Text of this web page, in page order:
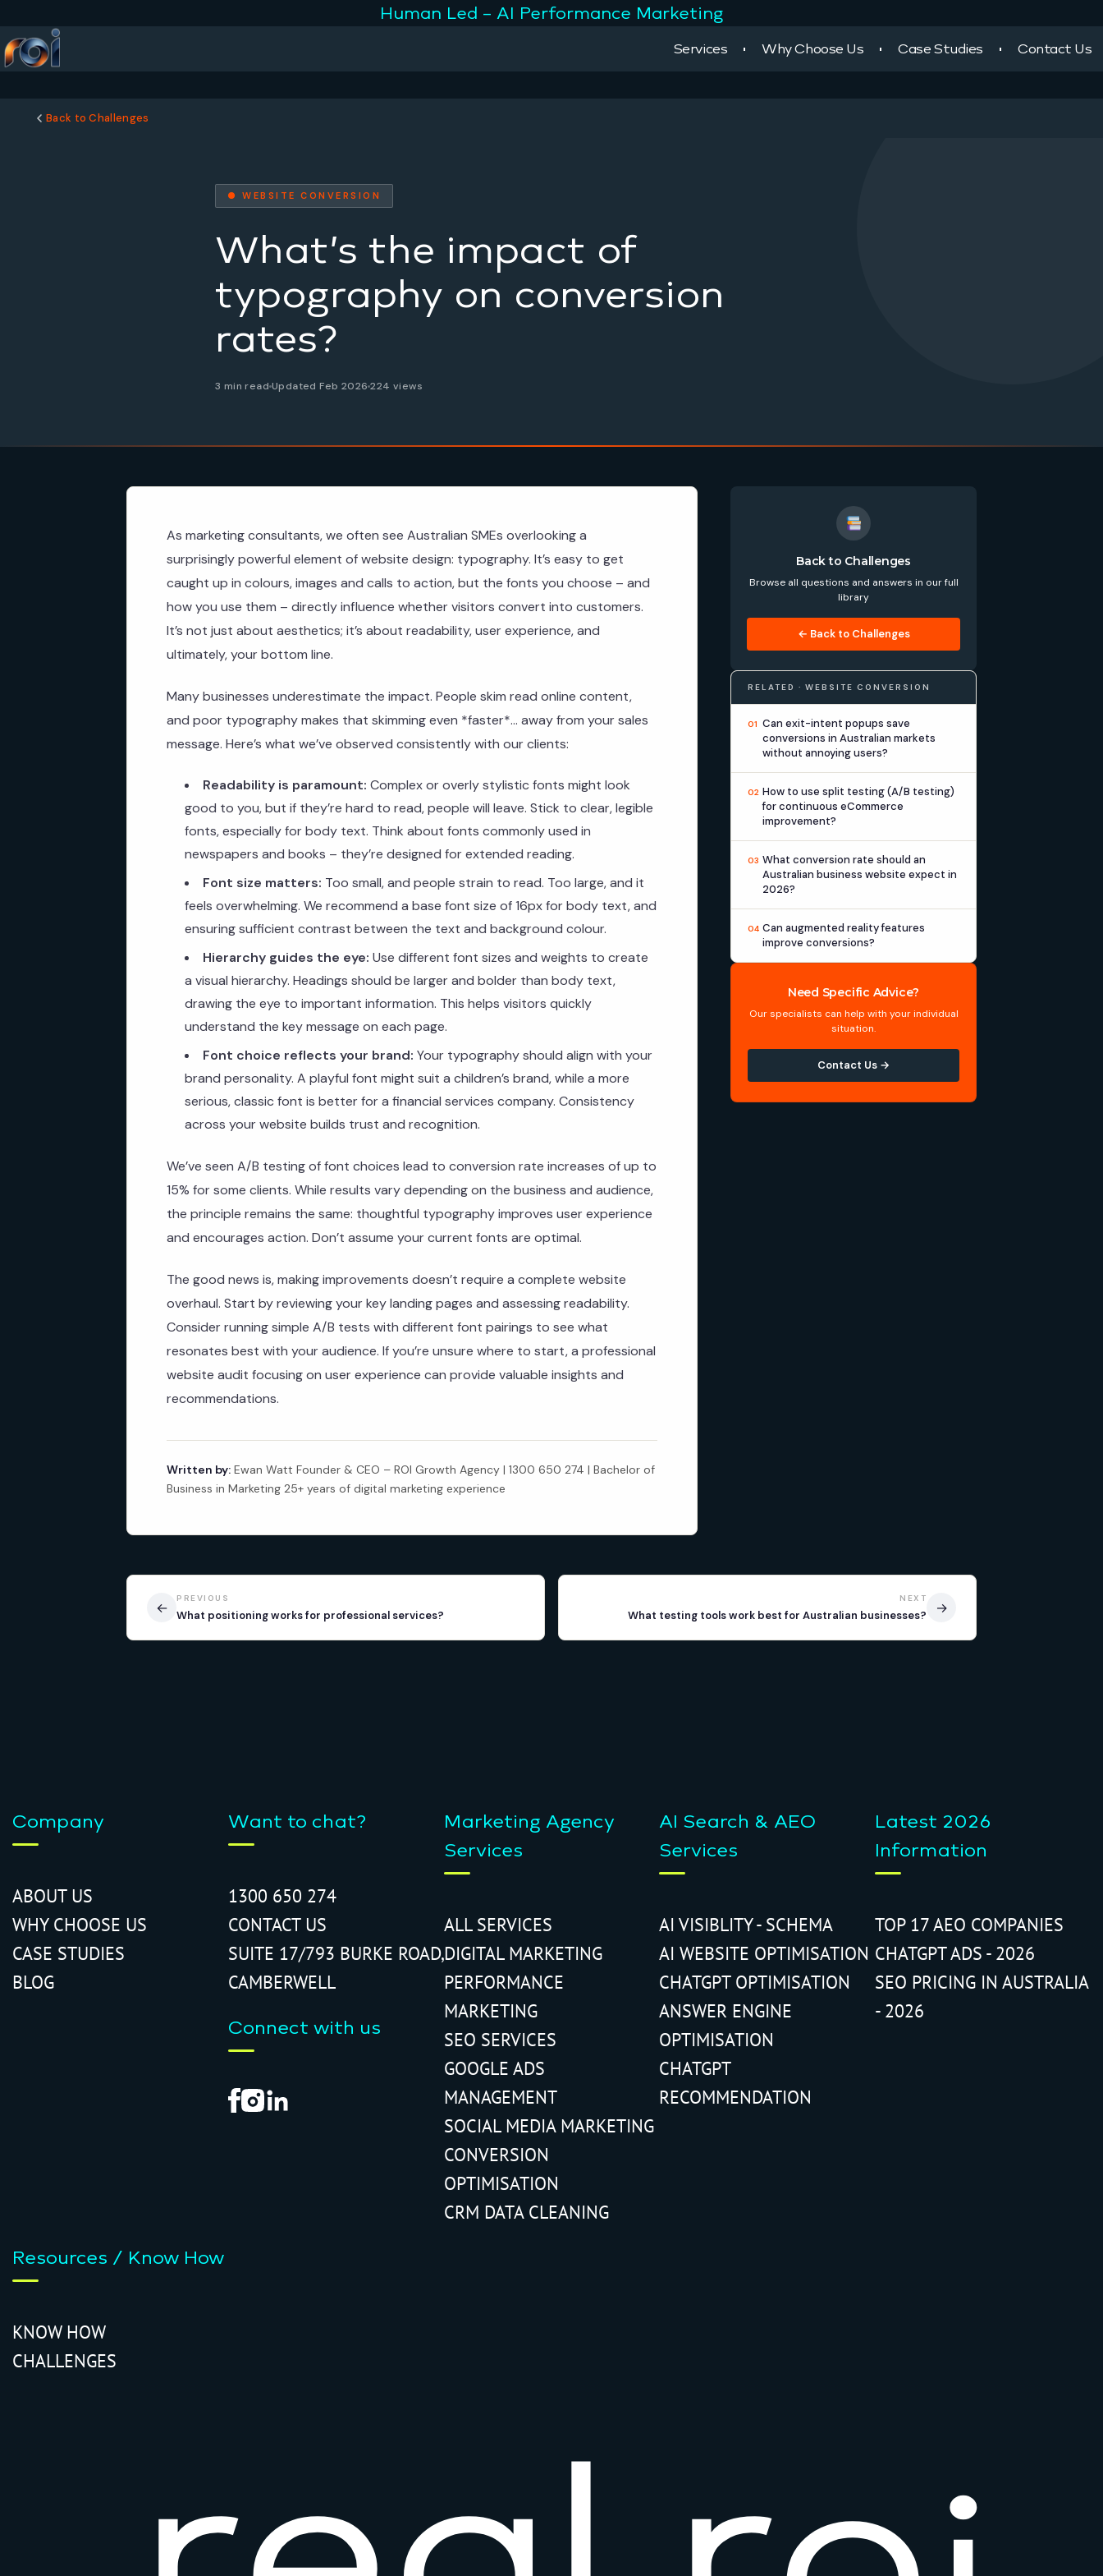
Human Led – AI Performance Marketing
Services Why Choose Us Case Studies Contact Us
Back to Challenges
● WEBSITE CONVERSION
What’s the impact of
typography on conversion
rates?
3 min read Updated Feb 2026224 views
As marketing consultants, we often see Australian SMEs overlooking a
surprisingly powerful element of website design: typography. It’s easy to get
caught up in colours, images and calls to action, but the fonts you choose – and
how you use them – directly influence whether visitors convert into customers.
It’s not just about aesthetics; it’s about readability, user experience, and
ultimately, your bottom line.
Many businesses underestimate the impact. People skim read online content,
and poor typography makes that skimming even *faster*… away from your sales
message. Here’s what we’ve observed consistently with our clients:
Readability is paramount: Complex or overly stylistic fonts might look
good to you, but if they’re hard to read, people will leave. Stick to clear, legible
fonts, especially for body text. Think about fonts commonly used in
newspapers and books – they’re designed for extended reading.
Font size matters: Too small, and people strain to read. Too large, and it
feels overwhelming. We recommend a base font size of 16px for body text, and
ensuring sufficient contrast between the text and background colour.
Hierarchy guides the eye: Use different font sizes and weights to create
a visual hierarchy. Headings should be larger and bolder than body text,
drawing the eye to important information. This helps visitors quickly
understand the key message on each page.
Font choice reflects your brand: Your typography should align with your
brand personality. A playful font might suit a children’s brand, while a more
serious, classic font is better for a financial services company. Consistency
across your website builds trust and recognition.
We’ve seen A/B testing of font choices lead to conversion rate increases of up to
15% for some clients. While results vary depending on the business and audience,
the principle remains the same: thoughtful typography improves user experience
and encourages action. Don’t assume your current fonts are optimal.
The good news is, making improvements doesn’t require a complete website
overhaul. Start by reviewing your key landing pages and assessing readability.
Consider running simple A/B tests with different font pairings to see what
resonates best with your audience. If you’re unsure where to start, a professional
website audit focusing on user experience can provide valuable insights and
recommendations.
Written by: Ewan Watt Founder & CEO – ROI Growth Agency | 1300 650 274 | Bachelor of
Business in Marketing 25+ years of digital marketing experience
Back to Challenges
Browse all questions and answers in our full
library
← Back to Challenges
RELATED · WEBSITE CONVERSION
01 Can exit-intent popups save
conversions in Australian markets
without annoying users?
02 How to use split testing (A/B testing)
for continuous eCommerce
improvement?
03 What conversion rate should an
Australian business website expect in
2026?
04 Can augmented reality features
improve conversions?
Need Specific Advice?
Our specialists can help with your individual
situation.
Contact Us →
←
PREVIOUS
What positioning works for professional services?
NEXT
What testing tools work best for Australian businesses? →
Company
ABOUT US
WHY CHOOSE US
CASE STUDIES
BLOG
Want to chat?
1300 650 274
CONTACT US
SUITE 17/793 BURKE ROAD,
CAMBERWELL
Connect with us
Marketing Agency
Services
ALL SERVICES
DIGITAL MARKETING
PERFORMANCE
MARKETING
SEO SERVICES
GOOGLE ADS
MANAGEMENT
SOCIAL MEDIA MARKETING
CONVERSION
OPTIMISATION
CRM DATA CLEANING
AI Search & AEO
Services
AI VISIBLITY - SCHEMA
AI WEBSITE OPTIMISATION
CHATGPT OPTIMISATION
ANSWER ENGINE
OPTIMISATION
CHATGPT
RECOMMENDATION
Latest 2026
Information
TOP 17 AEO COMPANIES
CHATGPT ADS - 2026
SEO PRICING IN AUSTRALIA
- 2026
Resources / Know How
KNOW HOW
CHALLENGES